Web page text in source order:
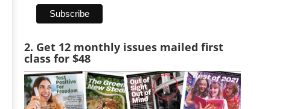
2. Get 12 monthly issues mailed first
class for $48